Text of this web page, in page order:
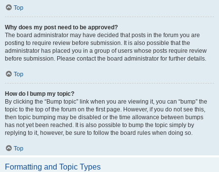
Top
Why does my post need to be approved?
The board administrator may have decided that posts in the forum you are
posting to require review before submission. It is also possible that the
administrator has placed you in a group of users whose posts require review
before submission. Please contact the board administrator for further details.
Top
How do I bump my topic?
By clicking the “Bump topic” link when you are viewing it, you can “bump” the
topic to the top of the forum on the first page. However, if you do not see this,
then topic bumping may be disabled or the time allowance between bumps
has not yet been reached. It is also possible to bump the topic simply by
replying to it, however, be sure to follow the board rules when doing so.
Top
Formatting and Topic Types